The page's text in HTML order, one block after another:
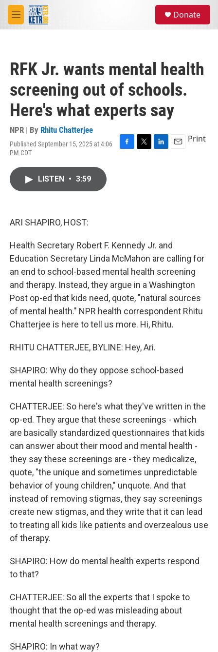
Skip to main content
M
e
Donate
RFK Jr. wants mental health
screening out of schools.
Here's what experts say
NPR | By Rhitu Chatterjee
Published September 15, 2025 at 4:06
PM CDT
F
T
L
E
Print
LISTEN • 3:59
ARI SHAPIRO, HOST:
Health Secretary Robert F. Kennedy Jr. and
Education Secretary Linda McMahon are calling for
an end to school-based mental health screening
and therapy. Instead, they argue in a Washington
Post op-ed that kids need, quote, "natural sources
of mental health." NPR health correspondent Rhitu
Chatterjee is here to tell us more. Hi, Rhitu.
RHITU CHATTERJEE, BYLINE: Hey, Ari.
SHAPIRO: Why do they oppose school-based
mental health screenings?
CHATTERJEE: So here's what they've written in the
op-ed. They argue that these screenings - which
are basically standardized questionnaires that kids
can answer about their mood and mental health -
they say these screenings are - they medicalize,
quote, "the unique and sometimes unpredictable
behavior of young children," unquote. And that
instead of removing stigmas, they say screenings
create new stigmas, and they write that it can lead
to treating all kids like patients and overzealous use
of therapy.
SHAPIRO: How do mental health experts respond
to that?
CHATTERJEE: So all the experts that I spoke to
thought that the op-ed was misleading about
mental health screenings and therapy.
SHAPIRO: In what way?